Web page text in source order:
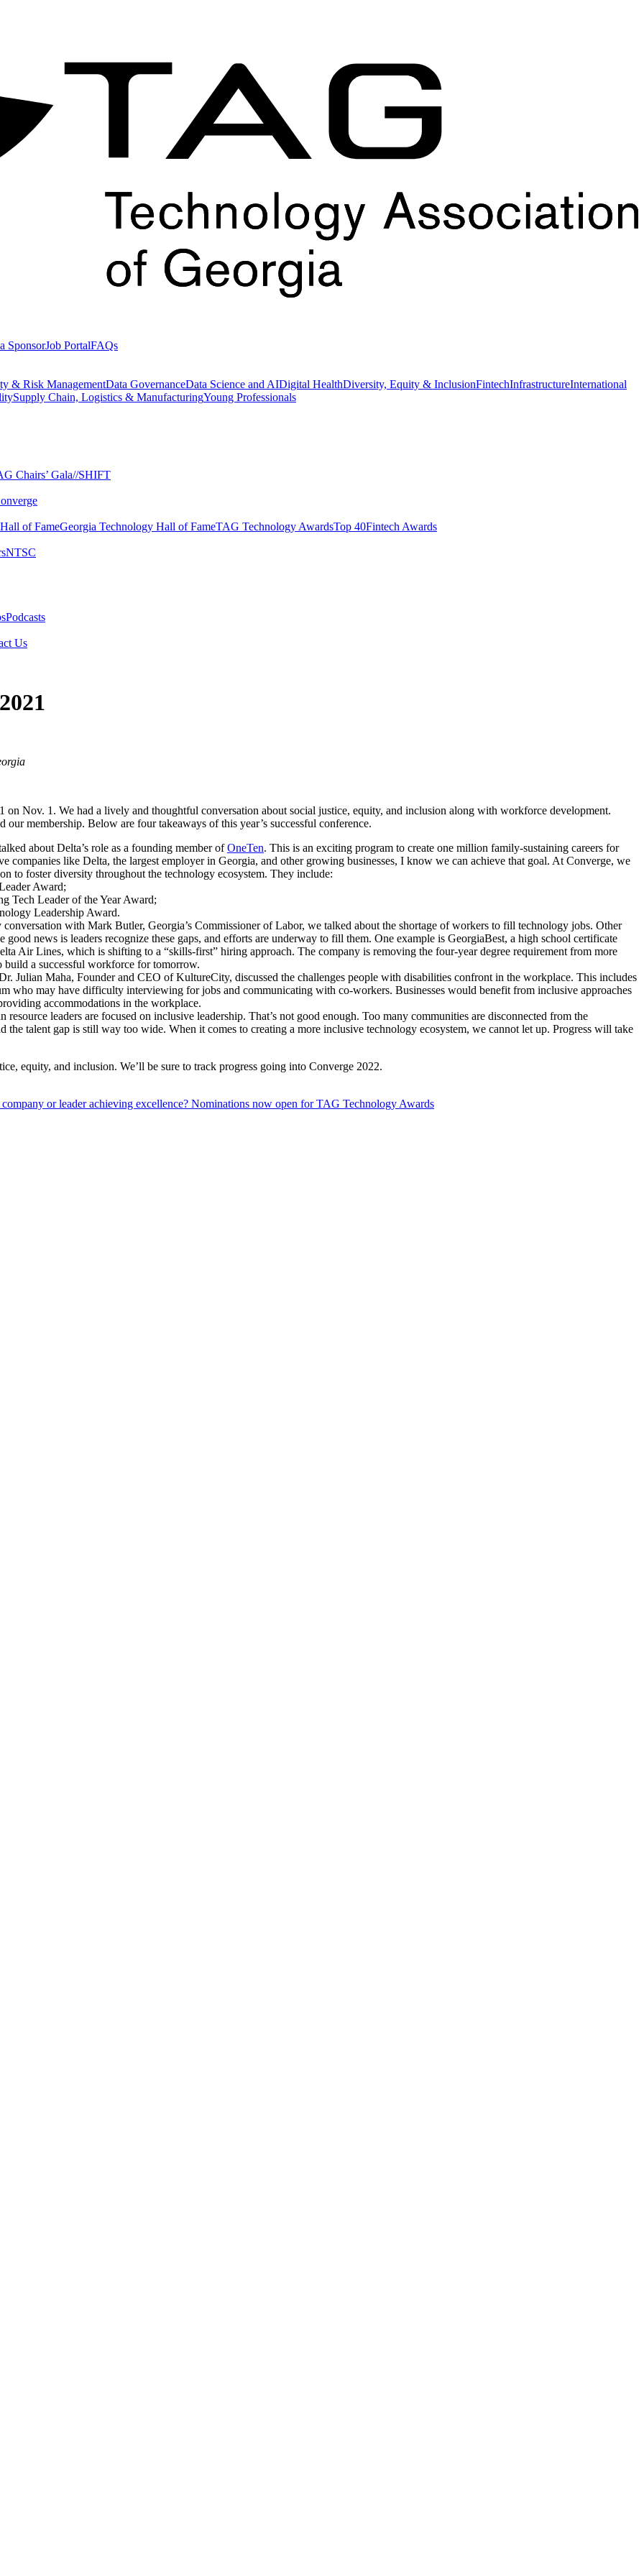
SponsorJob PortalFAQs
& Risk ManagementData GovernanceData Science and AIDigital HealthDiversity, Equity & InclusionFintechInfrastructureInternational
Supply Chain, Logistics & ManufacturingYoung Professionals
Chairs’ Gala​//SHIFT
of Fame​Georgia Technology Hall of Fame​TAG Technology Awards​Top 40Fintech Awards
NTSC​
Podcasts
Us​
on Nov. 1. We had a lively and thoughtful conversation about social justice, equity, and inclusion along with workforce development.
membership. Below are four takeaways of this year’s successful conference.
about Delta’s role as a founding member ofOneTen. This is an exciting program to create one million family-sustaining careers for
companies like Delta, the largest employer in Georgia, and other growing businesses, I know we can achieve that goal. At Converge, we
to foster diversity throughout the technology ecosystem. They include:
Award;
Tech Leader of the Year Award;
Leadership Award.
with Mark Butler, Georgia’s Commissioner of Labor, we talked about the shortage of workers to fill technology jobs. Other
good news is leaders recognize these gaps, and efforts are underway to fill them. One example is GeorgiaBest, a high school certificate
Air Lines, which is shifting to a “skills-first” hiring approach. The company is removing the four-year degree requirement from more
a successful workforce for tomorrow.
Julian Maha, Founder and CEO of KultureCity, discussed the challenges people with disabilities confront in the workplace. This includes
who may have difficulty interviewing for jobs and communicating with co-workers. Businesses would benefit from inclusive approaches
accommodations in the workplace.
leaders are focused on inclusive leadership. That’s not good enough. Too many communities are disconnected from the
talent gap is still way too wide. When it comes to creating a more inclusive technology ecosystem, we cannot let up. Progress will take
equity, and inclusion. We’ll be sure to track progress going into Converge 2022.
or leader achieving excellence? Nominations now open for TAG Technology Awards